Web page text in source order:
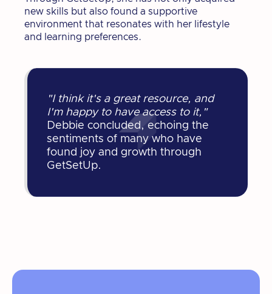
new skills but also found a supportive
environment that resonates with her lifestyle
and learning preferences.
"I think it's a great resource, and
I'm happy to have access to it,"
Debbie concluded, echoing the
sentiments of many who have
found joy and growth through
GetSetUp.